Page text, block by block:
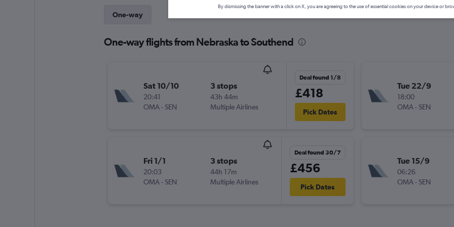
One-way
One-way flights from Nebraska to Southend
Sat 10/10
20:41
OMA- SEN
3 stops
43h 44m
Multiple Airlines
Deal found 1/8
£418
Pick Dates
Fri 1/1
20:03
OMA- SEN
3 stops
44h 17m
Multiple Airlines
Deal found 30/7
£456
Pick Dates
Tue 22/9
18:00
OMA- SEN
Tue 15/9
06:26
OMA- SEN
By dismissing the banner with a click on X, you are agreeing to the use of essential cookies on your device or